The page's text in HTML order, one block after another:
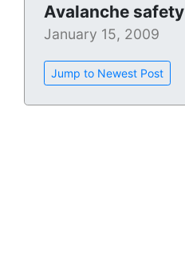
Avalanche safety
January 15, 2009
Jump to Newest Post